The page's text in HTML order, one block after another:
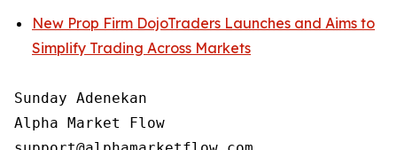
New Prop Firm DojoTraders Launches and Aims to
Simplify Trading Across Markets
Sunday Adenekan
Alpha Market Flow